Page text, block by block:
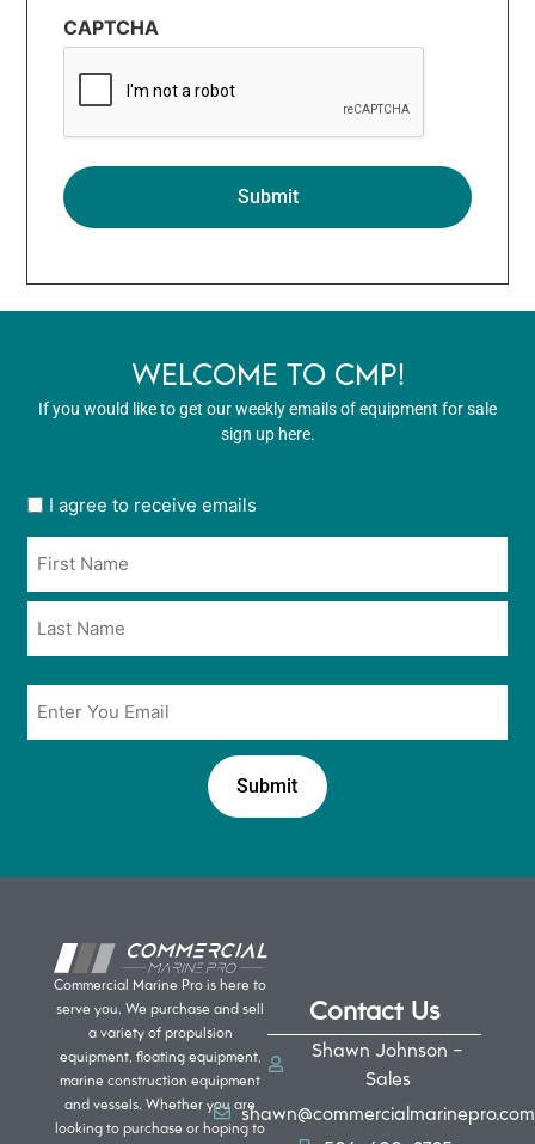
CAPTCHA
WELCOME TO CMP!
If you would like to get our weekly emails of equipment for sale
sign up here.
User
in
*
I agree to receive emails
Email
Commercial Marine Pro is here to
serve you. We purchase and sell
a variety of propulsion
equipment, floating equipment,
marine construction equipment
and vessels. Whether you are
looking to purchase or hoping to
Contact Us
Shawn Johnson -
Sales
shawn@commercialmarinepro.com